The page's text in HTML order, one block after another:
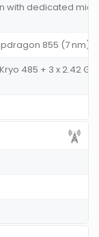
with dedicated mic,
855 (7 nm)
485 + 3 x 2.42